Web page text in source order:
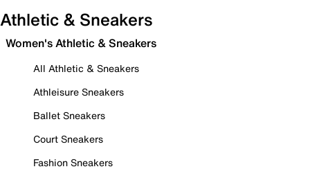
Athletic & Sneakers
Women's Athletic & Sneakers
All Athletic & Sneakers
Athleisure Sneakers
Ballet Sneakers
Court Sneakers
Fashion Sneakers